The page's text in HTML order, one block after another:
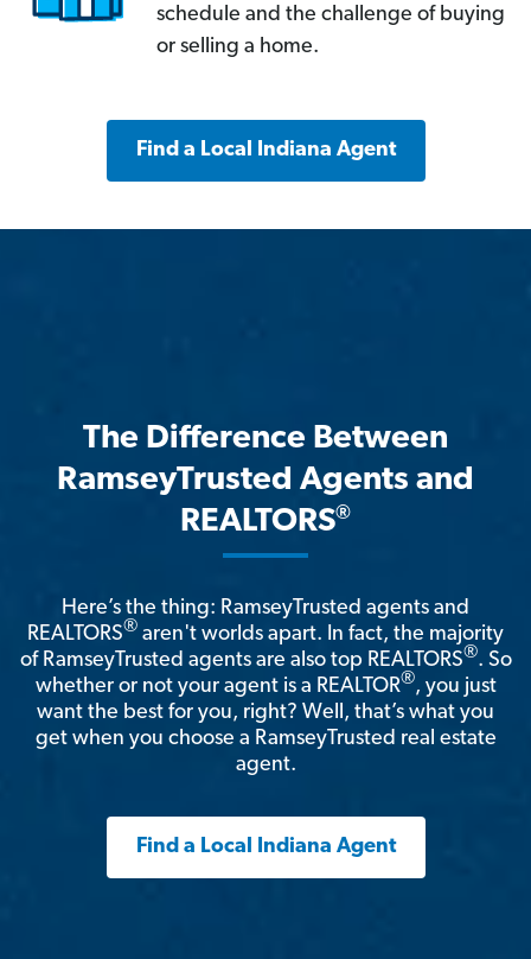
schedule and the challenge of buying
or selling a home.
Find a Local Indiana Agent
The Difference Between
RamseyTrusted Agents and
REALTORS®
Here’s the thing: RamseyTrusted agents and
REALTORS® aren't worlds apart. In fact, the majority
of RamseyTrusted agents are also top REALTORS®. So
whether or not your agent is a REALTOR®, you just
want the best for you, right? Well, that’s what you
get when you choose a RamseyTrusted real estate
agent.
Find a Local Indiana Agent